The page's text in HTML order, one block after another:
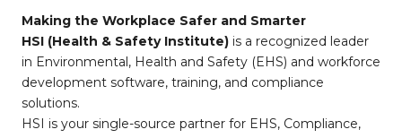
Making the Workplace Safer and Smarter
HSI (Health & Safety Institute) is a recognized leader
in Environmental, Health and Safety (EHS) and workforce
development software, training, and compliance
solutions.
HSI is your single-source partner for EHS, Compliance,